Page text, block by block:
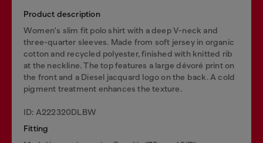
Product description
Women's slim fit polo shirt with a deep V-neck and
three-quarter sleeves. Made from soft jersey in organic
cotton and recycled polyester, finished with knitted rib
at the neckline. The top features a large dévoré print on
the front and a Diesel jacquard logo on the back. A cold
pigment treatment enhances the texture.
ID: A222320DLBW
Fitting